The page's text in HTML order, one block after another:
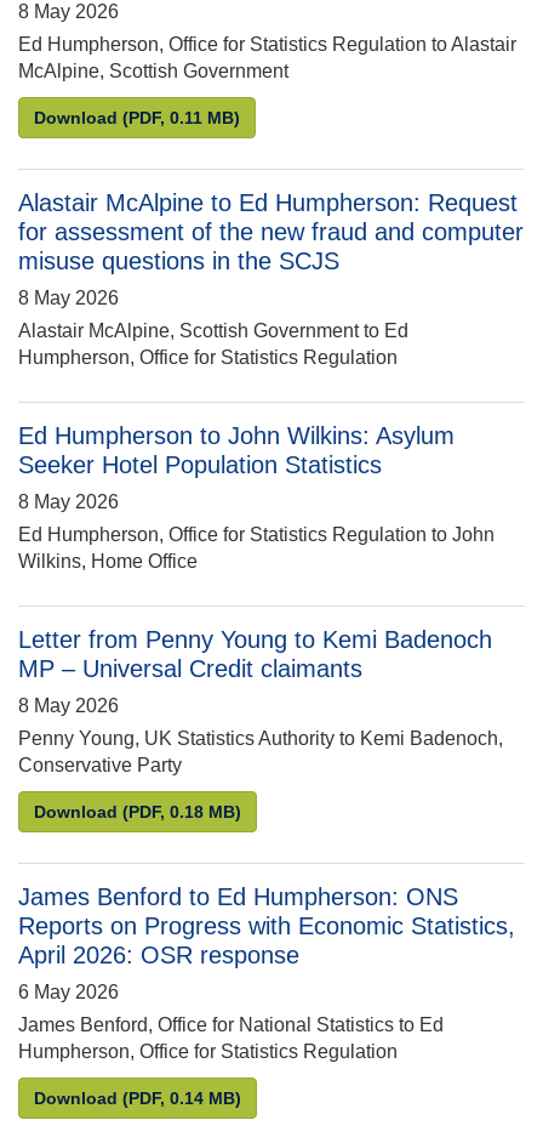
8 May 2026
Ed Humpherson, Office for Statistics Regulation to Alastair
McAlpine, Scottish Government
Download Ed Humpherson to Alastair McAlpine: Request
(PDF, 0.11 MB)
Alastair McAlpine to Ed Humpherson: Request
for assessment of the new fraud and computer
misuse questions in the SCJS
8 May 2026
Alastair McAlpine, Scottish Government to Ed
Humpherson, Office for Statistics Regulation
Ed Humpherson to John Wilkins: Asylum
Seeker Hotel Population Statistics
8 May 2026
Ed Humpherson, Office for Statistics Regulation to John
Wilkins, Home Office
Letter from Penny Young to Kemi Badenoch
MP – Universal Credit claimants
8 May 2026
Penny Young, UK Statistics Authority to Kemi Badenoch,
Conservative Party
Download Letter from Penny Young to Kemi Badenoch MP –
(PDF, 0.18 MB)
James Benford to Ed Humpherson: ONS
Reports on Progress with Economic Statistics,
April 2026: OSR response
6 May 2026
James Benford, Office for National Statistics to Ed
Humpherson, Office for Statistics Regulation
Download James Benford to Ed Humpherson: ONS Reports
(PDF, 0.14 MB)